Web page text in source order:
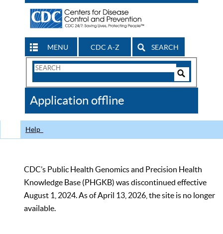
MENU CDC A-Z SEARCH
Search
CDC
Application offline
Help
CDC’s Public Health Genomics and Precision Health
Knowledge Base (PHGKB) was discontinued effective
August 1, 2024. As of April 13, 2026, the site is no longer
available.